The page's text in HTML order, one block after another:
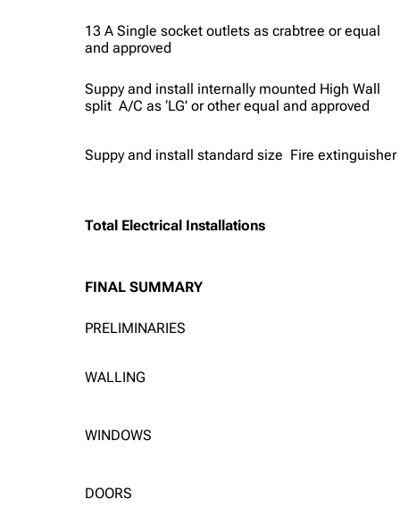
13 A Single socket outlets as crabtree or equal
and approved
Suppy and install internally mounted High Wall
split A/C as ‘LG’ or other equal and approved
Suppy and install standard size Fire extinguisher
Total Electrical Installations
FINAL SUMMARY
PRELIMINARIES
WALLING
WINDOWS
DOORS